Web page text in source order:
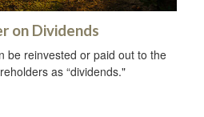
on Dividends
be reinvested or paid out to the
as “dividends."